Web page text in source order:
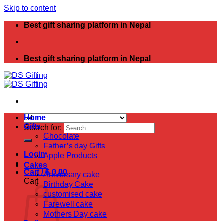
Skip to content
Best gift sharing platform in Nepal
Best gift sharing platform in Nepal
Search for:
Login
Cart /$0.00
Cart
Home
Gifts
Chocolate
Father’s day Gifts
Apple Products
Cakes
Aniversary cake
Birthday Cake
customised cake
Farewell cake
Mothers Day cake